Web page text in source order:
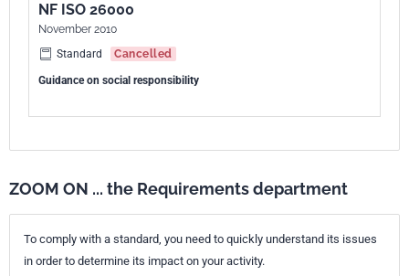
European kinship
NF ISO 26000
November 2010
Standard
Cancelled
Guidance on social responsibility
ZOOM ON ... the Requirements department
To comply with a standard, you need to quickly understand its issues
in order to determine its impact on your activity.